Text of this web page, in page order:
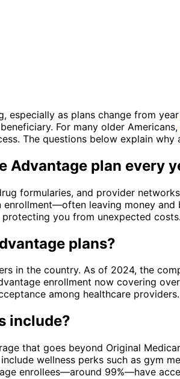
especially as plans change from
For many older Americans,
The questions below explain
Advantage plan every
formularies, and provider
leaving money
you from unexpected costs.
plans?
in the country. As of 2024, the
enrollment now covering
among healthcare providers.
include?
that goes beyond Original
wellness perks such as gym
enrollees—around 99%—have